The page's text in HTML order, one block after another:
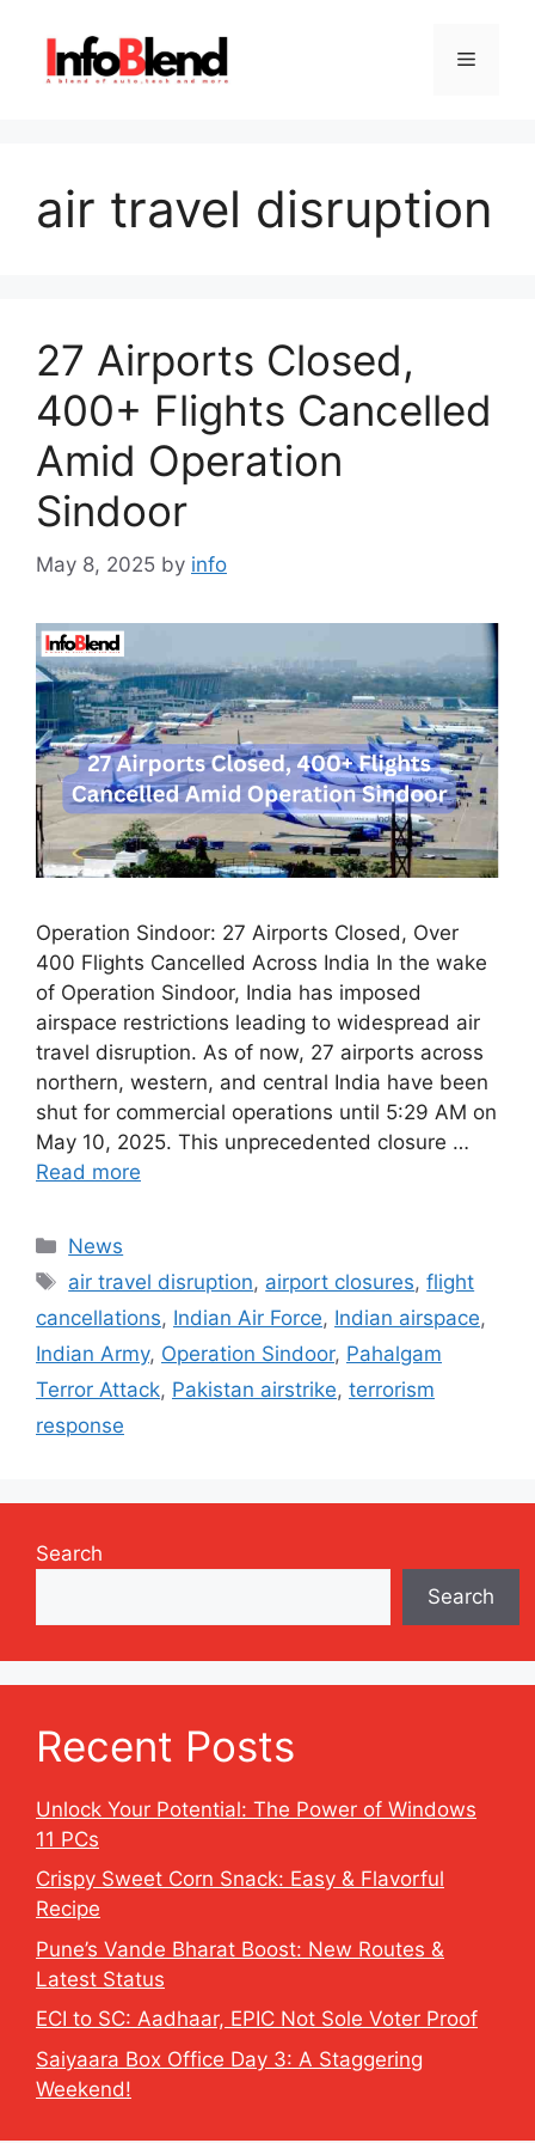
content
Menu
air travel disruption
27 Airports Closed,
400+ Flights Cancelled
Amid Operation
Sindoor
May 8, 2025 by info
Operation Sindoor: 27 Airports Closed, Over
400 Flights Cancelled Across India In the wake
of Operation Sindoor, India has imposed
airspace restrictions leading to widespread air
travel disruption. As of now, 27 airports across
northern, western, and central India have been
shut for commercial operations until 5:29 AM on
May 10, 2025. This unprecedented closure …
Read more
Categories
News
Tags
air travel disruption, airport closures,flight
cancellations, Indian Air Force, Indian airspace,
Indian Army, Operation Sindoor, Pahalgam
Terror Attack, Pakistan airstrike, terrorism
response
Search
Search
Recent Posts
Unlock Your Potential: The Power of Windows
11 PCs
Crispy Sweet Corn Snack: Easy & Flavorful
Recipe
Pune’s Vande Bharat Boost: New Routes &
Latest Status
ECI to SC: Aadhaar, EPIC Not Sole Voter Proof
Saiyaara Box Office Day 3: A Staggering
Weekend!